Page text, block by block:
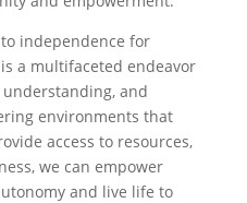
independence for
a multifaceted endeavor
and
environments that
access to resources,
we can empower
and live life to